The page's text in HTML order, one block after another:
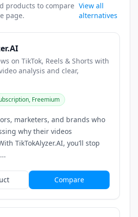
products to compare
page.
View all
alternatives
on TikTok, Reels & Shorts with
analysis and clear,
Freemium
marketers, and brands who
why their videos
TikTokAlyzer.AI, you’ll stop
Compare